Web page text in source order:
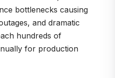
bottlenecks causing
and dramatic
hundreds of
for production